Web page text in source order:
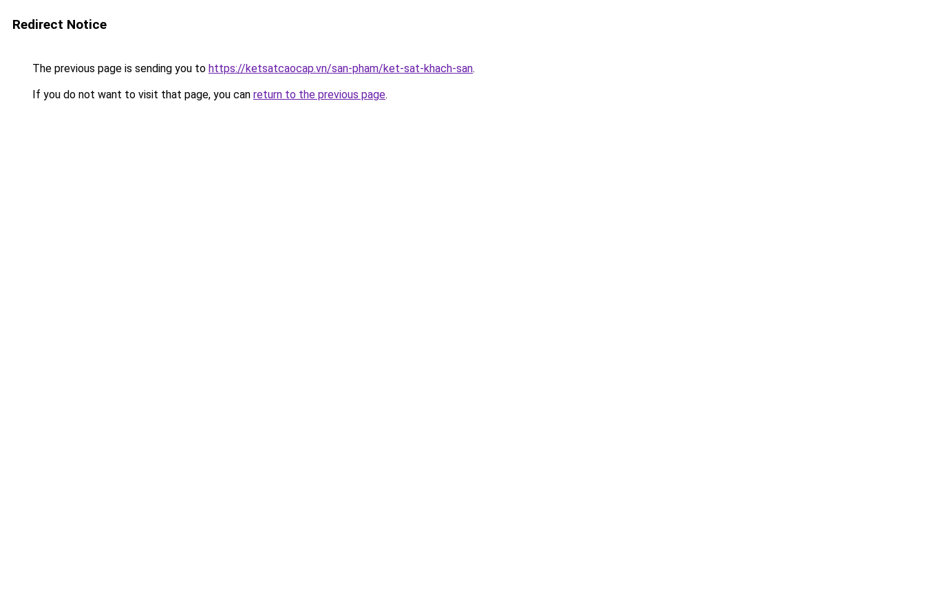
Redirect Notice
The previous page is sending you to https://ketsatcaocap.vn/san-pham/ket-sat-khach-san.
If you do not want to visit that page, you can return to the previous page.